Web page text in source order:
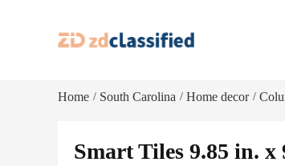
Home / South Carolina / Home decor /
Smart Tiles 9.85 in.